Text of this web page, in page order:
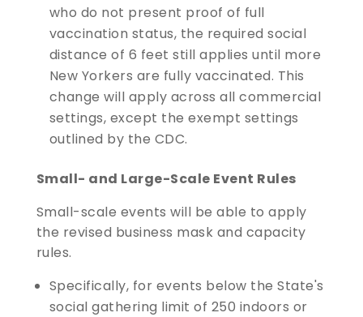
who do not present proof of full
vaccination status, the required social
distance of 6 feet still applies until more
New Yorkers are fully vaccinated. This
change will apply across all commercial
settings, except the exempt settings
outlined by the CDC.
Small- and Large-Scale Event Rules
Small-scale events will be able to apply
the revised business mask and capacity
rules.
Specifically, for events below the State's
social gathering limit of 250 indoors or